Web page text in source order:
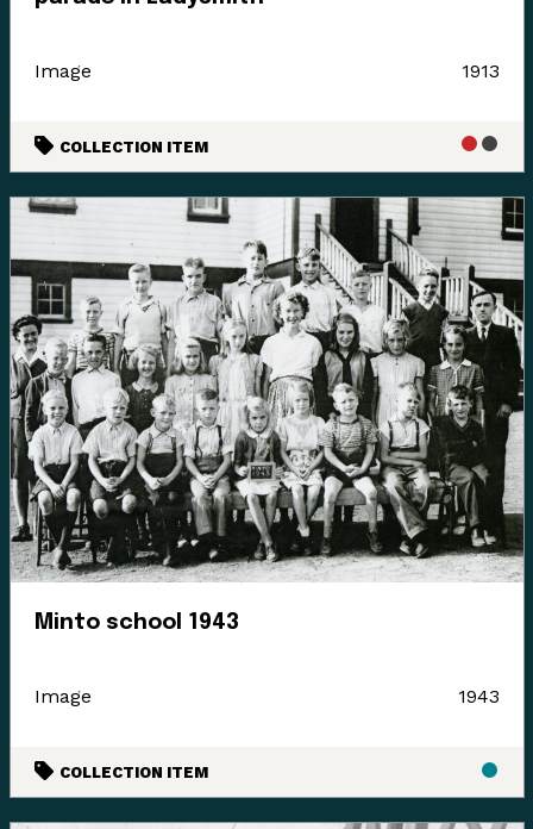
these boundaries and place names are colonial
the path between, it was a travel and trade route to the
communities on the western side of the island.
Land agreements included the 1884 Settlement Act
stripped these lands for its caretakers. At the Museum
we acknowledge that we are a colonial created
institution, and I would like to thank Charlene Everson,
Emily Shopland and Violet Williams for guiding the
museum in early discussion on what reconciliation
could mean for our organization and how we could
create actionable steps; in maintaining a positive
dialogue with a forward focus, sharing contemporary
K’omoks narratives, and incorporating First Nation
languages where they felt it appropriate. Their time
and guidance helped us gain insight and learn how to
best support their voice in our museum’s walls. This is
Enter the Digital Museum >
Image 1913
COLLECTION ITEM
Minto school 1943
Image 1943
COLLECTION ITEM